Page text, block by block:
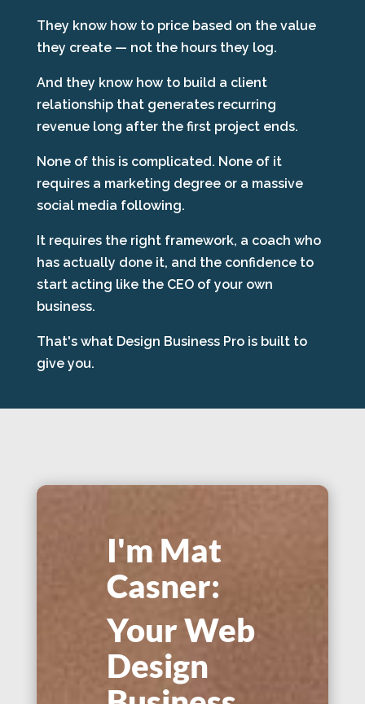
They know how to price based on the value
they create — not the hours they log.
And they know how to build a client
relationship that generates recurring
revenue long after the first project ends.
None of this is complicated. None of it
requires a marketing degree or a massive
social media following.
It requires the right framework, a coach who
has actually done it, and the confidence to
start acting like the CEO of your own
business.
That's what Design Business Pro is built to
give you.
I'm Mat
Casner:
Your Web
Design